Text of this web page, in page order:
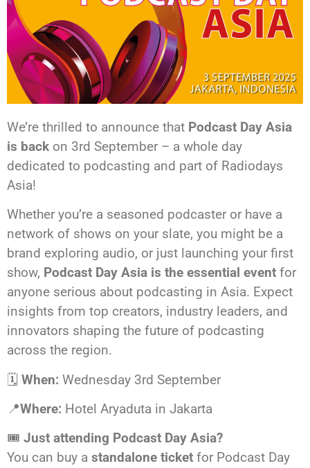
We’re thrilled to announce that Podcast Day Asia
is back on 3rd September – a whole day
dedicated to podcasting and part of Radiodays
Asia!
Whether you’re a seasoned podcaster or have a
network of shows on your slate, you might be a
brand exploring audio, or just launching your first
show, Podcast Day Asia is the essential event for
anyone serious about podcasting in Asia. Expect
insights from top creators, industry leaders, and
innovators shaping the future of podcasting
across the region.
🗓️ When: Wednesday 3rd September
📍Where: Hotel Aryaduta in Jakarta
🎟️ Just attending Podcast Day Asia?
You can buy a standalone ticket for Podcast Day